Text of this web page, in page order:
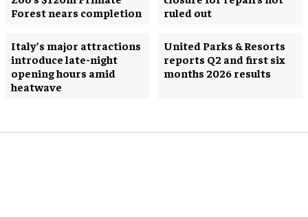
Forest nears completion
ruled out
Italy’s major attractions
introduce late-night
opening hours amid
heatwave
United Parks & Resorts
reports Q2 and first six
months 2026 results